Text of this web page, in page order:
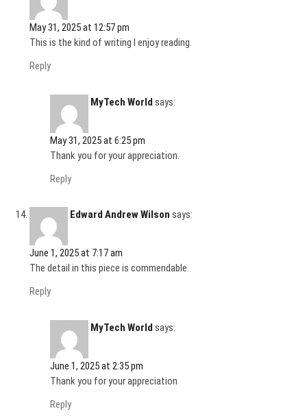
May 31, 2025 at 12:57 pm
This is the kind of writing I enjoy reading.
Reply
MyTech World says:
May 31, 2025 at 6:25 pm
Thank you for your appreciation.
Reply
Edward Andrew Wilson says:
June 1, 2025 at 7:17 am
The detail in this piece is commendable.
Reply
MyTech World says:
June 1, 2025 at 2:35 pm
Thank you for your appreciation
Reply